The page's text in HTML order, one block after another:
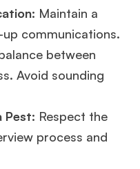
Maintain a
communications.
between
Avoid sounding
Pest: Respect the
process and